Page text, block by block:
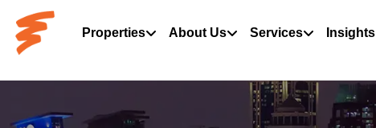
Properties About Us Services Insights